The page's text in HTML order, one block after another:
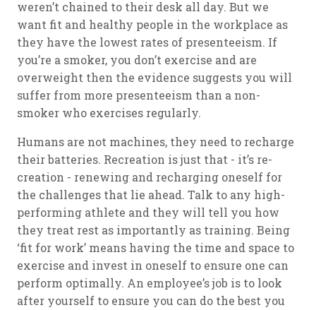
weren’t chained to their desk all day. But we
want fit and healthy people in the workplace as
they have the lowest rates of presenteeism. If
you’re a smoker, you don’t exercise and are
overweight then the evidence suggests you will
suffer from more presenteeism than a non-
smoker who exercises regularly.
Humans are not machines, they need to recharge
their batteries. Recreation is just that - it’s re-
creation - renewing and recharging oneself for
the challenges that lie ahead. Talk to any high-
performing athlete and they will tell you how
they treat rest as importantly as training. Being
‘fit for work’ means having the time and space to
exercise and invest in oneself to ensure one can
perform optimally. An employee’s job is to look
after yourself to ensure you can do the best you